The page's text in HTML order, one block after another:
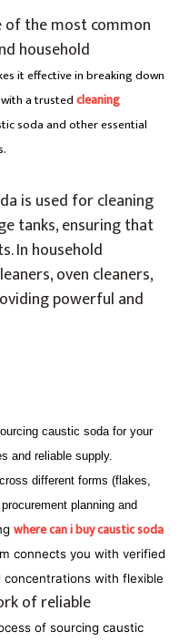
of the most common
household
it effective in breaking down
a trustedcleaning
soda and other essential
is used for cleaning
tanks, ensuring that
In household
oven cleaners,
powerful and
caustic soda for your
and reliable supply.
different forms (flakes,
planning and
where can i buy caustic soda
connects you with verified
with flexible
of reliable
of sourcing caustic